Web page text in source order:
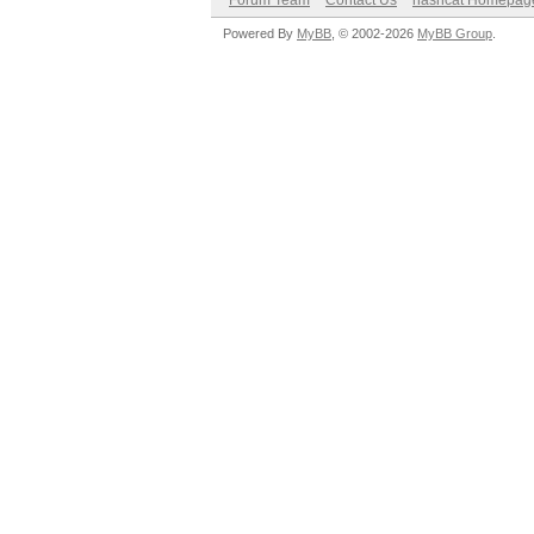
Powered By MyBB , © 2002-2026 MyBB Group